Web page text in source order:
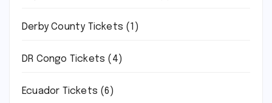
Derby County Tickets (1)
DR Congo Tickets (4)
Ecuador Tickets (6)